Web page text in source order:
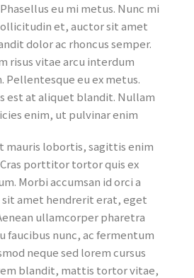
eu mi metus. Nunc mi
et, auctor sit amet
dolor ac rhoncus semper.
risus vitae arcu interdum
Pellentesque eu ex metus.
est at aliquet blandit. Nullam
enim, ut pulvinar enim
mauris lobortis, sagittis enim
porttitor tortor quis ex
Morbi accumsan id orci a
sit amet hendrerit erat, eget
ullamcorper pharetra
faucibus nunc, ac fermentum
neque sed lorem cursus
blandit, mattis tortor vitae,